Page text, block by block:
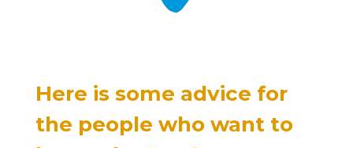
Here is some advice for
the people who want to